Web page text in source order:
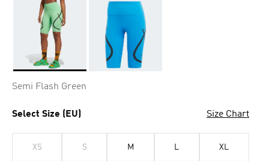
Semi Flash Green
Select Size (EU) Size Chart
XS S M L XL